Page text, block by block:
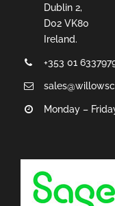
Dublin 2,
D02 VK80
Ireland.
+353 01
Monday –